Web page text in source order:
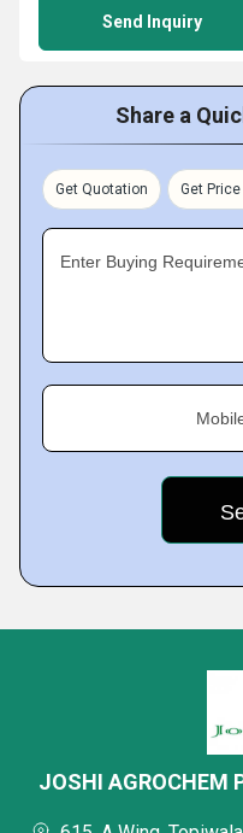
Send Inquiry
Share a
Get Quotation Get
Enter Buying
JOSHI AGROCHEM